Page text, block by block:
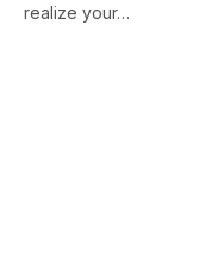
realize your…